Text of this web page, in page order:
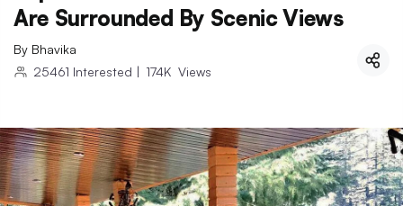
Are Surrounded By Scenic Views
By Bhavika
25461 Interested | 174K Views